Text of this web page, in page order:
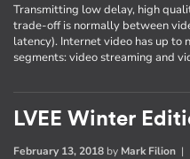
Transmitting low delay, high
trade-off is normally between
latency). Internet video has up
segments: video streaming and
LVEE Winter
February 13, 2018 by Mark Filion |